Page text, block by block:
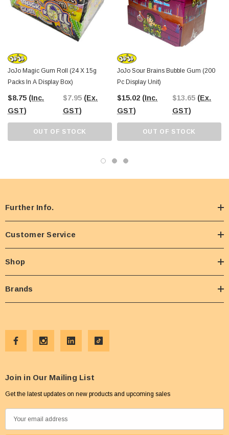
JoJos Gum Fries Bubble Gum today! Order now from The Professors Online
Lolly Shop and take your taste buds on a deliciously delightful adventure.
JoJo Magic Gum Roll (24 X 15g
Packs In A Display Box)
$8.75 (Inc.
GST)
$7.95 (Ex.
GST)
OUT OF STOCK
JoJo Sour Brains Bubble Gum (200
Pc Display Unit)
$15.02 (Inc.
GST)
$13.65 (Ex.
GST)
OUT OF STOCK
Further Info.
Customer Service
Shop
Brands
Join in Our Mailing List
Get the latest updates on new products and upcoming sales
m